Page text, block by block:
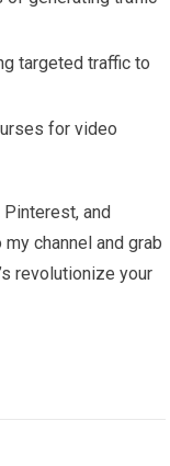
targeted traffic to
for video
and
channel and grab
revolutionize your